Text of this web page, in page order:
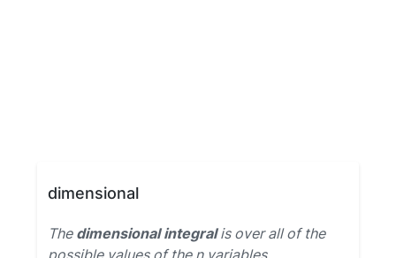
dimensional
The dimensional integralis over all of the
possible values of the n variables.